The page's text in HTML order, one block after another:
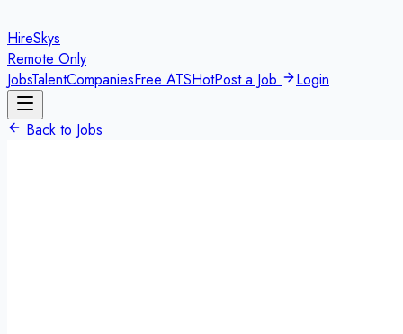
HireSkys
Remote Only
JobsTalentCompaniesFree ATSHotPost a Job Login
Back to Jobs